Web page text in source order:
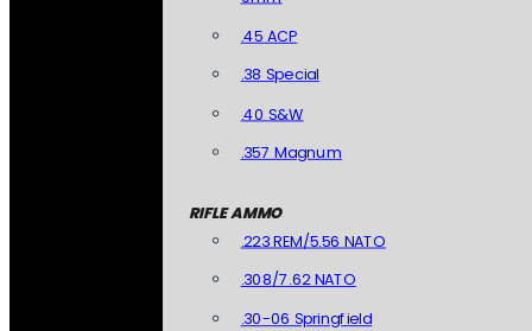
.45 ACP
.38 Special
.40 S&W
.357 Magnum
RIFLE AMMO
.223 REM/5.56 NATO
.308/7.62 NATO
.30-06 Springfield